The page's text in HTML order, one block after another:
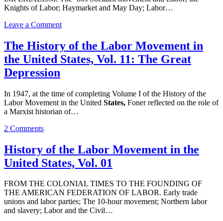
Knights of Labor; Haymarket and May Day; Labor…
Leave a Commenton
the
Labor
United
States,
Vol.
The History of the Labor Movement in
the United States, Vol. 11: The Great
Depression
In 1947, at the time of completing Volume I of the History of the
Labor Movement in the United States, Foner reflected on the role of
a Marxist historian of…
2 Commentson
History
of
the
Movement
in
the
United
History of the Labor Movement in the
United States, Vol. 01
FROM THE COLONIAL TIMES TO THE FOUNDING OF
THE AMERICAN FEDERATION OF LABOR. Early trade
unions and labor parties; The 10-hour movement; Northern labor
and slavery; Labor and the Civil…